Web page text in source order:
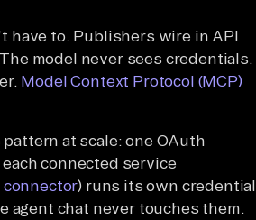
have to. Publishers wire in API
model never sees credentials.
Model Context Protocol (MCP)
at scale: one OAuth
connected service
connector) runs its own credential
agent chat never touches them.